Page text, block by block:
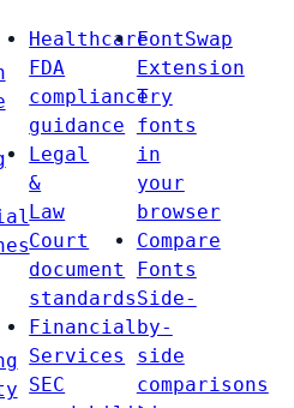
Healthcare
FDA
compliance
guidance
Legal
&
Law
Court
document
standards
Financial
Services
SEC
FontSwap
Extension
Try
fonts
in
your
browser
Compare
Fonts
Side-
by-
side
comparisons